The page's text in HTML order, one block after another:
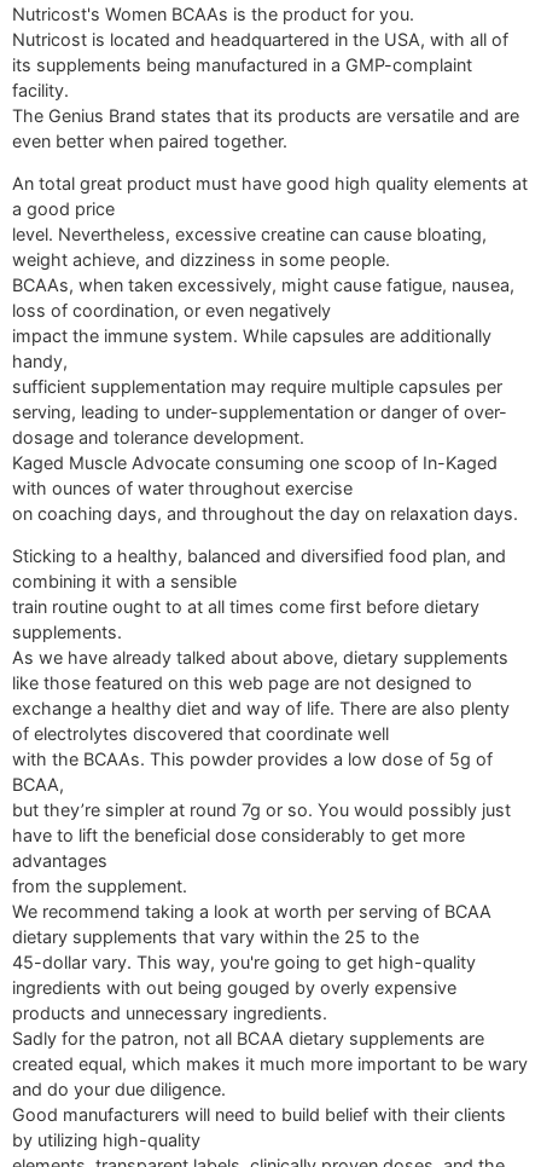
Nutricost's Women BCAAs is the product for you.
Nutricost is located and headquartered in the USA, with all of
its supplements being manufactured in a GMP-complaint
facility.
The Genius Brand states that its products are versatile and are
even better when paired together.
An total great product must have good high quality elements at
a good price
level. Nevertheless, excessive creatine can cause bloating,
weight achieve, and dizziness in some people.
BCAAs, when taken excessively, might cause fatigue, nausea,
loss of coordination, or even negatively
impact the immune system. While capsules are additionally
handy,
sufficient supplementation may require multiple capsules per
serving, leading to under-supplementation or danger of over-
dosage and tolerance development.
Kaged Muscle Advocate consuming one scoop of In-Kaged
with ounces of water throughout exercise
on coaching days, and throughout the day on relaxation days.
Sticking to a healthy, balanced and diversified food plan, and
combining it with a sensible
train routine ought to at all times come first before dietary
supplements.
As we have already talked about above, dietary supplements
like those featured on this web page are not designed to
exchange a healthy diet and way of life. There are also plenty
of electrolytes discovered that coordinate well
with the BCAAs. This powder provides a low dose of 5g of
BCAA,
but they’re simpler at round 7g or so. You would possibly just
have to lift the beneficial dose considerably to get more
advantages
from the supplement.
We recommend taking a look at worth per serving of BCAA
dietary supplements that vary within the 25 to the
45-dollar vary. This way, you're going to get high-quality
ingredients with out being gouged by overly expensive
products and unnecessary ingredients.
Sadly for the patron, not all BCAA dietary supplements are
created equal, which makes it much more important to be wary
and do your due diligence.
Good manufacturers will need to build belief with their clients
by utilizing high-quality